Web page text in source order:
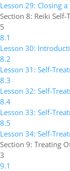
Lesson 29: Closing
Section 8: Reiki Self-
5
8.1
Lesson 30:
8.2
Lesson 31: Self-
8.3
Lesson 32: Self-
8.4
Lesson 33: Self-
8.5
Lesson 34: Self-
Section 9: Treating
3
9.1